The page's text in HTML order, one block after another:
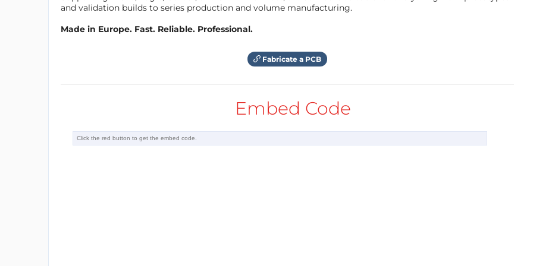
added value for the potential customer and host.
ACTIVE RECOGNITION: the user is searching for the logo -placed on the V-Juice
channeled information during the 15 minutes + while the smartphone is charging
and validation builds to series production and volume manufacturing.
Made in Europe. Fast. Reliable. Professional.
Fabricate a PCB
Embed Code